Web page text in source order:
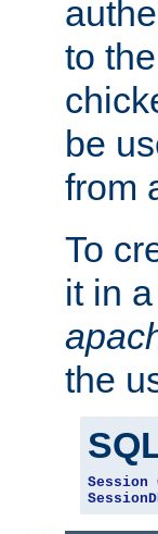
to
be
from
To
it in
the
Session